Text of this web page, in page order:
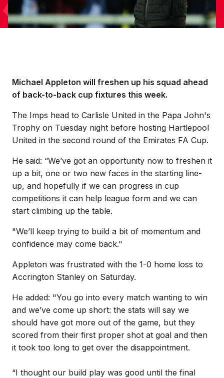
Michael Appleton will freshen up his squad ahead
of back-to-back cup fixtures this week.
The Imps head to Carlisle United in the Papa John's
Trophy on Tuesday night before hosting Hartlepool
United in the second round of the Emirates FA Cup.
He said: “We’ve got an opportunity now to freshen it
up a bit, one or two new faces in the starting line-
up, and hopefully if we can progress in cup
competitions it can help league form and we can
start climbing up the table.
"We’ll keep trying to build a bit of momentum and
confidence may come back."
Appleton was frustrated with the 1-0 home loss to
Accrington Stanley on Saturday.
He added: "You go into every match wanting to win
and we’ve come up short: the stats will say we
should have got more out of the game, but they
scored from their first proper shot at goal and then
it took too long to get over the disappointment.
“I thought our build play was good until the final